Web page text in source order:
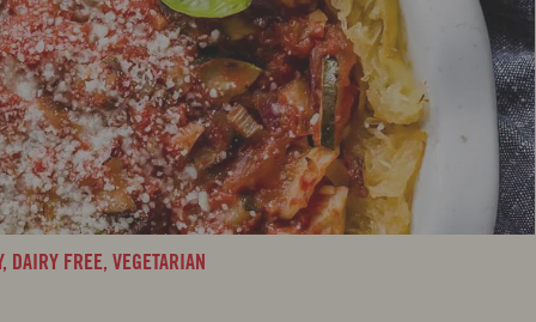
DAIRY FREE,VEGETARIAN